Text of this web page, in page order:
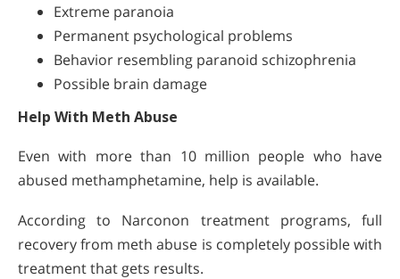
Extreme paranoia
Permanent psychological problems
Behavior resembling paranoid schizophrenia
Possible brain damage
Help With Meth Abuse
Even with more than 10 million people who have
abused methamphetamine, help is available.
According to Narconon treatment programs, full
recovery from meth abuse is completely possible with
treatment that gets results.